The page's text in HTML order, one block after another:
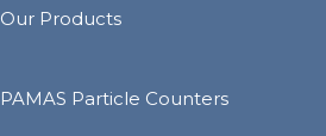
Our Products
PAMAS Particle Counters